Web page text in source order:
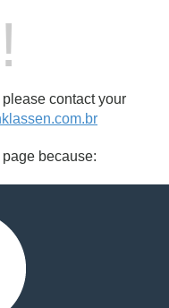
contact your
because: